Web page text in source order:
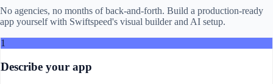
No agencies, no months of back-and-forth. Build a production-ready
app yourself with Swiftspeed's visual builder and AI setup.
1
Describe your app